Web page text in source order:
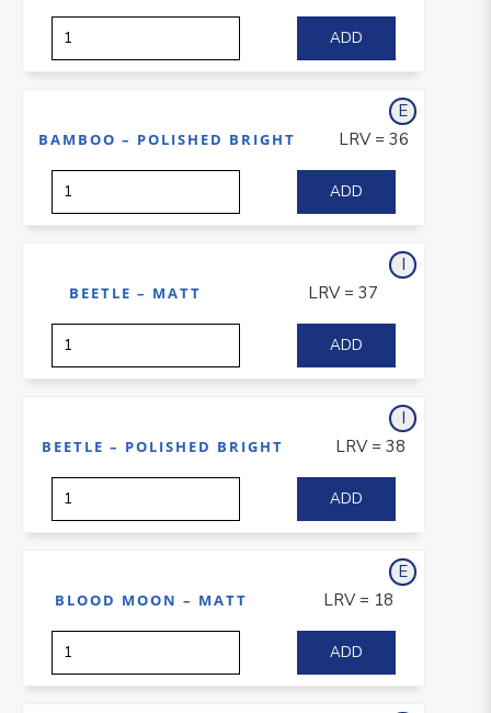
Exterior
BAMBOO – POLISHED BRIGHT LRV = 36
I nterior
BEETLE – MATT LRV = 37
I nterior
BEETLE – POLISHED BRIGHT LRV = 38
Exterior
BLOOD MOON – MATT LRV = 18